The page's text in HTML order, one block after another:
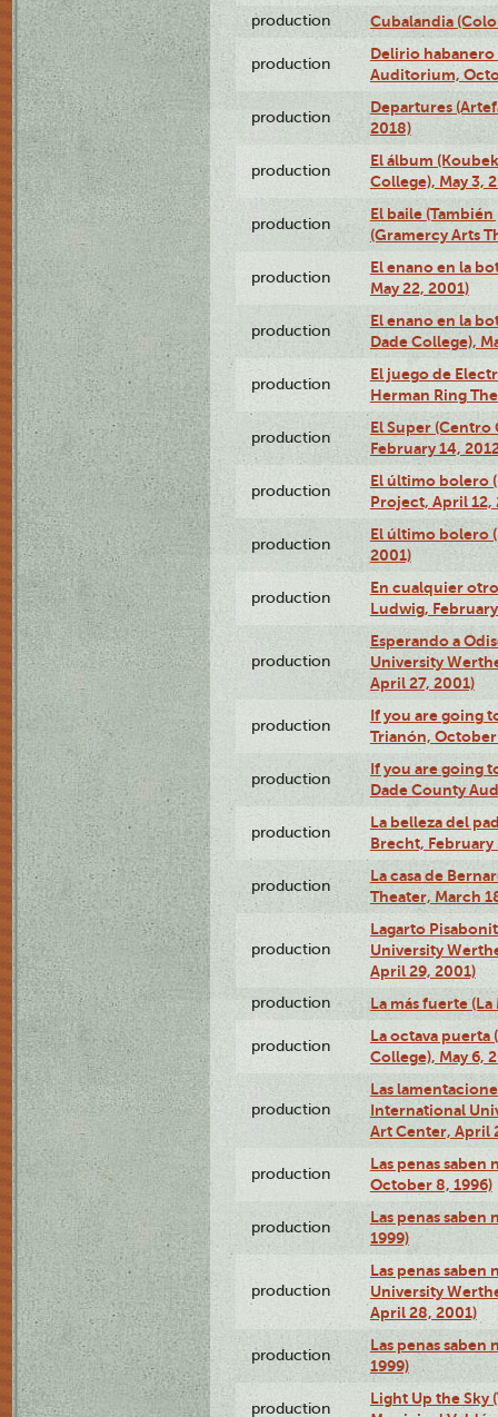
production Cubalandia
production
Delirio habanero
Auditorium,
production
Departures
2018)
production
El álbum
College), May 3,
production
El baile
(Gramercy Arts
production
El enano en la
May 22, 2001)
production
El enano en la
Dade College),
production
El juego de
Herman Ring
production
El Super
February 14,
production
El último bolero
Project, April 12,
production
El último bolero
2001)
production
En cualquier
Ludwig,
production
Esperando a
University
April 27, 2001)
production
If you are going
Trianón, October
production
If you are going
Dade County
production
La belleza del
Brecht, February
production
La casa de
Theater, March
production
Lagarto
University
April 29, 2001)
production La más fuerte
production
La octava puerta
College), May 6,
production
Las
International
Art Center, April
production
Las penas saben
October 8, 1996)
production
Las penas saben
1999)
production
Las penas
University
April 28, 2001)
production
Las penas saben
1999)
production
Light Up the Sky